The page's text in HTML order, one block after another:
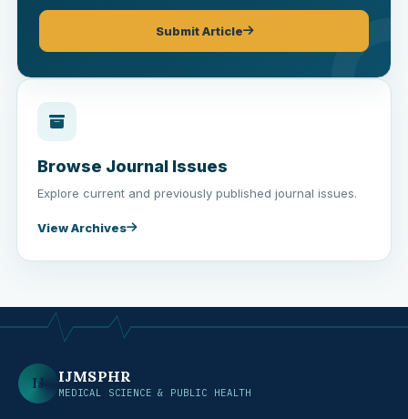
Submit Article
Browse Journal Issues
Explore current and previously published journal issues.
View Archives
IJ IJMSPHR
MEDICAL SCIENCE & PUBLIC HEALTH